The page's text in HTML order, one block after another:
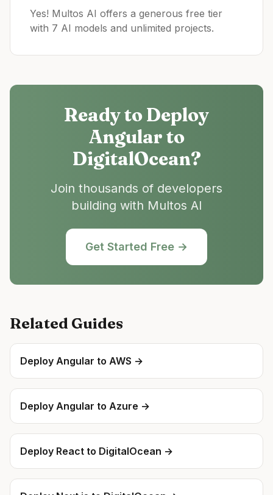
Yes! Multos AI offers a generous free tier
with 7 AI models and unlimited projects.
Ready to Deploy
Angularto
DigitalOcean?
Join thousands of developers
building with Multos AI
Get Started Free →
Related Guides
Deploy Angular to AWS →
Deploy Angular to Azure →
Deploy React to DigitalOcean →